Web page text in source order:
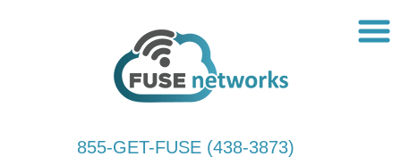
855-GET-FUSE (438-3873)